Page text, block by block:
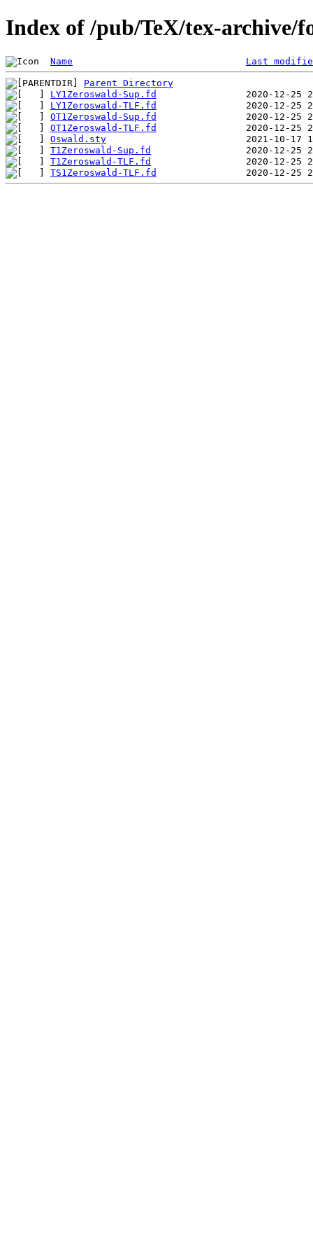
Index of /pub/TeX/tex-archive/
Name Last
Parent Directory
LY1Zeroswald-Sup.fd
LY1Zeroswald-TLF.fd
OT1Zeroswald-Sup.fd
OT1Zeroswald-TLF.fd
Oswald.sty
T1Zeroswald-Sup.fd
T1Zeroswald-TLF.fd
TS1Zeroswald-TLF.fd